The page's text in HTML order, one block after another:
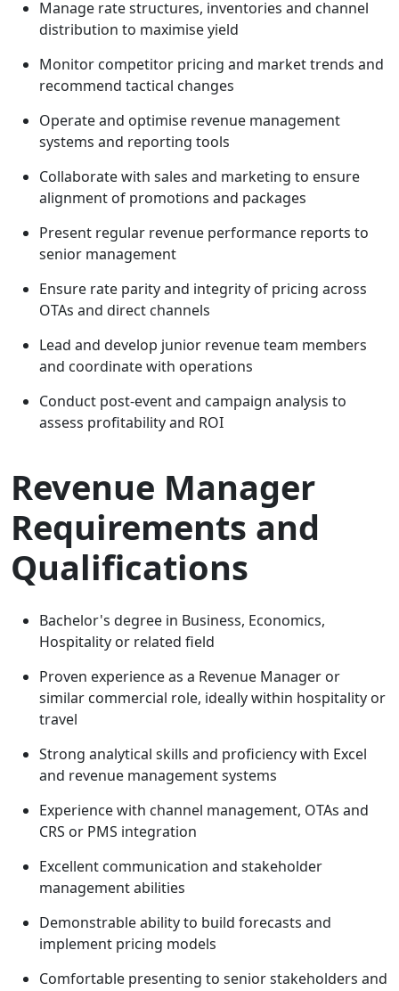
Manage rate structures, inventories and channel
distribution to maximise yield
Monitor competitor pricing and market trends and
recommend tactical changes
Operate and optimise revenue management
systems and reporting tools
Collaborate with sales and marketing to ensure
alignment of promotions and packages
Present regular revenue performance reports to
senior management
Ensure rate parity and integrity of pricing across
OTAs and direct channels
Lead and develop junior revenue team members
and coordinate with operations
Conduct post-event and campaign analysis to
assess profitability and ROI
Revenue Manager
Requirements and
Qualifications
Bachelor's degree in Business, Economics,
Hospitality or related field
Proven experience as a Revenue Manager or
similar commercial role, ideally within hospitality or
travel
Strong analytical skills and proficiency with Excel
and revenue management systems
Experience with channel management, OTAs and
CRS or PMS integration
Excellent communication and stakeholder
management abilities
Demonstrable ability to build forecasts and
implement pricing models
Comfortable presenting to senior stakeholders and